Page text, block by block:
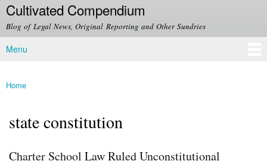
Skip to
main
content
Cultivated Compendium
Blog of Legal News, Original Reporting and Other Sundries
Main menu
Menu
You are here
Home
state constitution
Charter School Law Ruled Unconstitutional